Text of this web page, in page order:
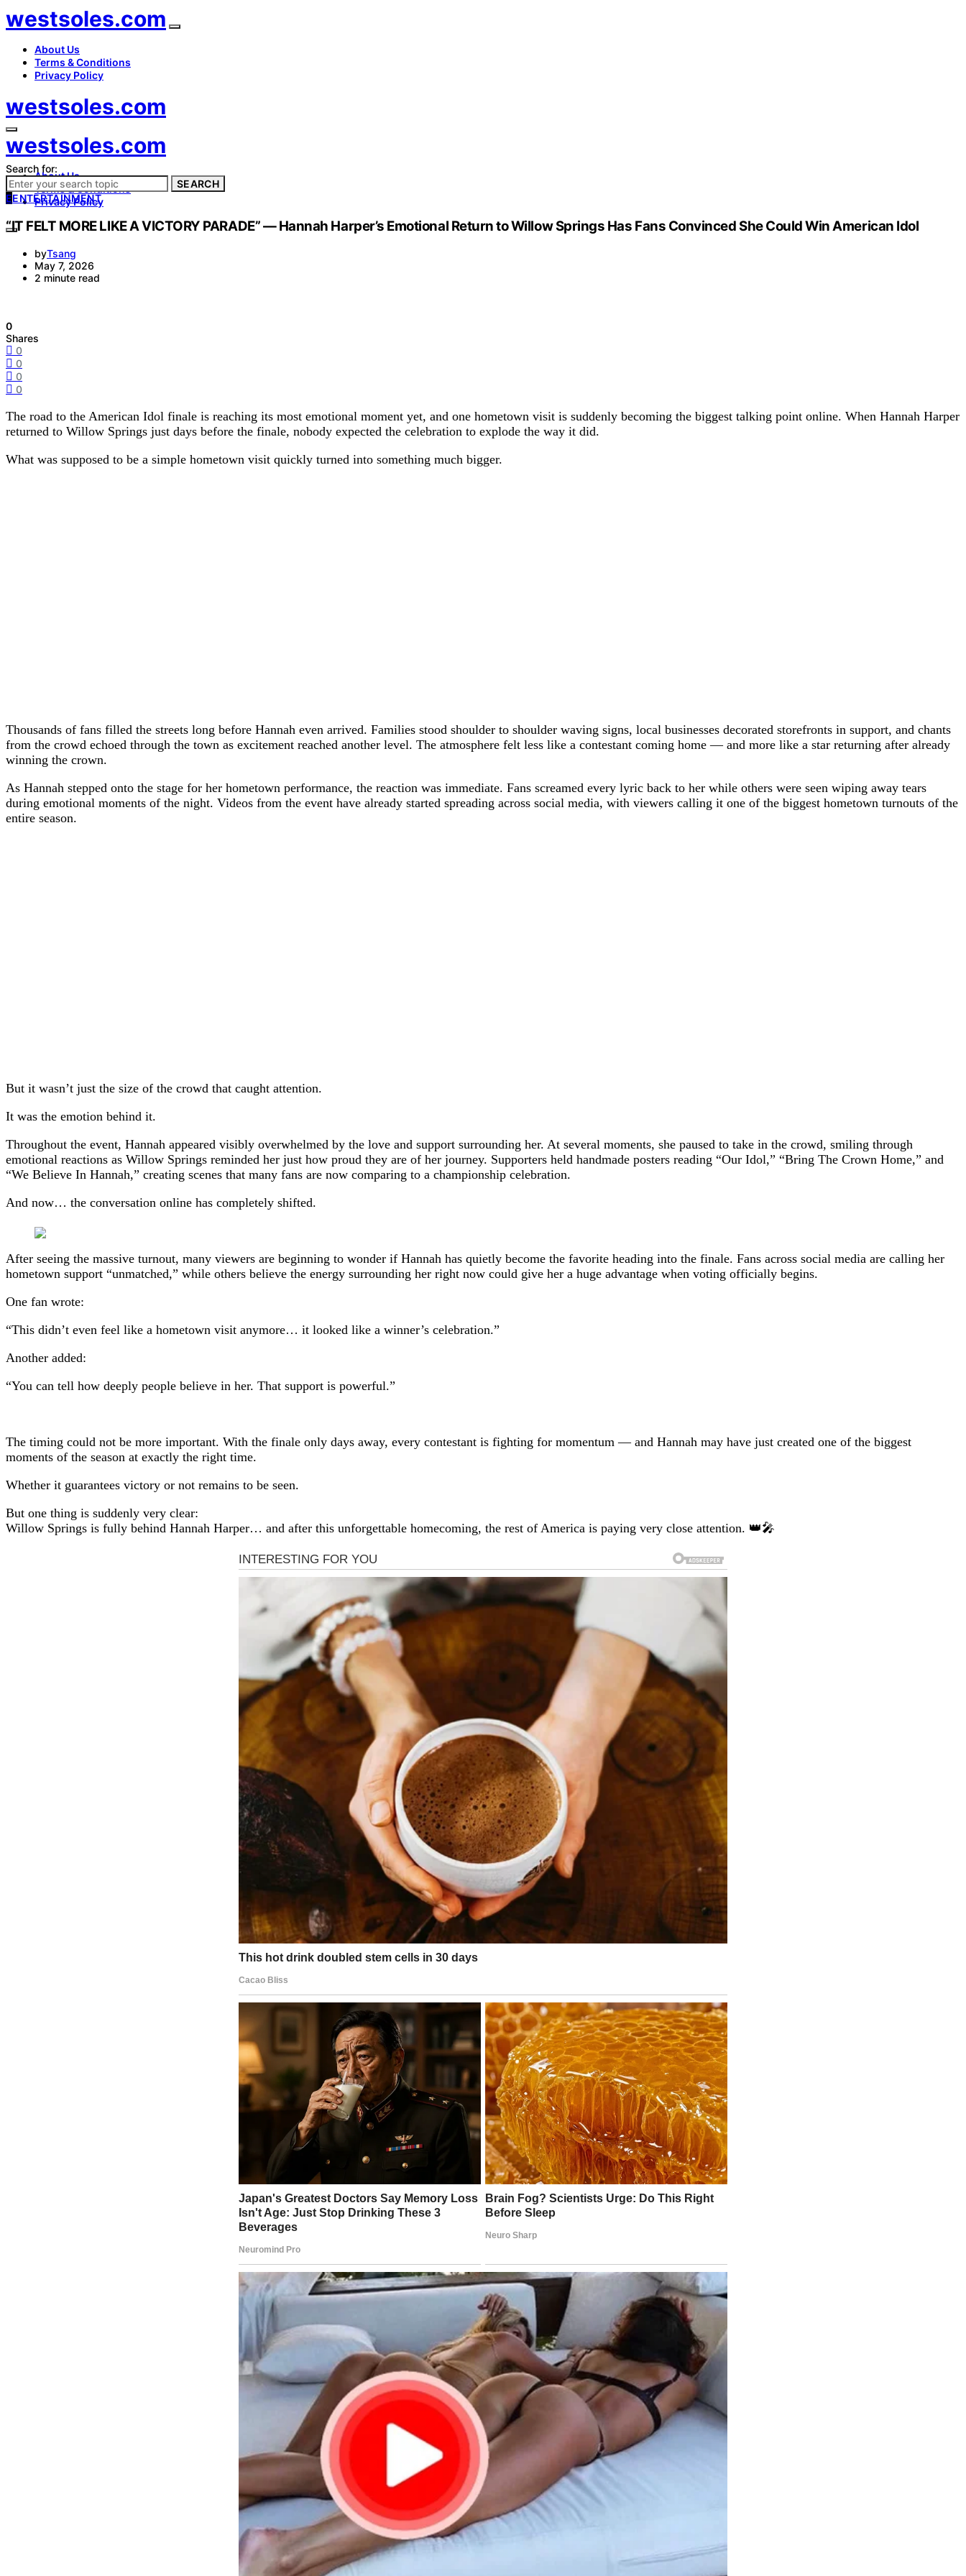
westsoles.com
About Us
Terms & Conditions
Privacy Policy
westsoles.com
westsoles.com
About Us
Terms & Conditions
Privacy Policy
Search for:
SEARCH
EENTERTAINMENT
“IT FELT MORE LIKE A VICTORY PARADE” — Hannah Harper’s Emotional Return to Willow Springs Has Fans Convinced She Could Win American Idol
byTsang
May 7, 2026
2 minute read
0
Shares
0
0
0
0
The road to the American Idol finale is reaching its most emotional moment yet, and one hometown visit is suddenly becoming the biggest talking point online. When Hannah Harper
returned to Willow Springs just days before the finale, nobody expected the celebration to explode the way it did.
What was supposed to be a simple hometown visit quickly turned into something much bigger.
Thousands of fans filled the streets long before Hannah even arrived. Families stood shoulder to shoulder waving signs, local businesses decorated storefronts in support, and chants
from the crowd echoed through the town as excitement reached another level. The atmosphere felt less like a contestant coming home — and more like a star returning after already
winning the crown.
As Hannah stepped onto the stage for her hometown performance, the reaction was immediate. Fans screamed every lyric back to her while others were seen wiping away tears
during emotional moments of the night. Videos from the event have already started spreading across social media, with viewers calling it one of the biggest hometown turnouts of the
entire season.
But it wasn’t just the size of the crowd that caught attention.
It was the emotion behind it.
Throughout the event, Hannah appeared visibly overwhelmed by the love and support surrounding her. At several moments, she paused to take in the crowd, smiling through
emotional reactions as Willow Springs reminded her just how proud they are of her journey. Supporters held handmade posters reading “Our Idol,” “Bring The Crown Home,” and
“We Believe In Hannah,” creating scenes that many fans are now comparing to a championship celebration.
And now… the conversation online has completely shifted.
After seeing the massive turnout, many viewers are beginning to wonder if Hannah has quietly become the favorite heading into the finale. Fans across social media are calling her
hometown support “unmatched,” while others believe the energy surrounding her right now could give her a huge advantage when voting officially begins.
One fan wrote:
“This didn’t even feel like a hometown visit anymore… it looked like a winner’s celebration.”
Another added:
“You can tell how deeply people believe in her. That support is powerful.”
The timing could not be more important. With the finale only days away, every contestant is fighting for momentum — and Hannah may have just created one of the biggest
moments of the season at exactly the right time.
Whether it guarantees victory or not remains to be seen.
But one thing is suddenly very clear:
Willow Springs is fully behind Hannah Harper… and after this unforgettable homecoming, the rest of America is paying very close attention. 👑🎤